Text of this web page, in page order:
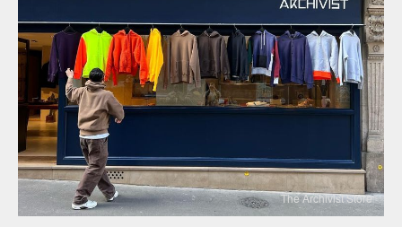
The Archivist Store